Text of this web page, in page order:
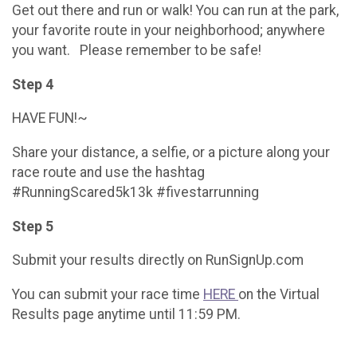
Get out there and run or walk! You can run at the park,
your favorite route in your neighborhood; anywhere
you want. Please remember to be safe!
Step 4
HAVE FUN!~
Share your distance, a selfie, or a picture along your
race route and use the hashtag
#RunningScared5k13k #fivestarrunning
Step 5
Submit your results directly on RunSignUp.com
You can submit your race time HERE on the Virtual
Results page anytime until 11:59 PM.